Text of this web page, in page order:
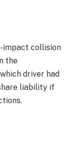
impact collision
the
driver had
liability if